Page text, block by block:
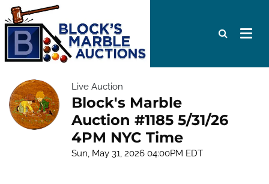
Live Auction
Block's Marble
Auction #1185 5/31/26
4PM NYC Time
Sun, May 31, 2026 04:00PM EDT